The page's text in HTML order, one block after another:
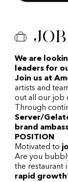
Job
We are
leaders for
Join us at
artists and
out all our job
Through
Server/
brand
POSITION
Motivated to
Are you
the restaurant
rapid